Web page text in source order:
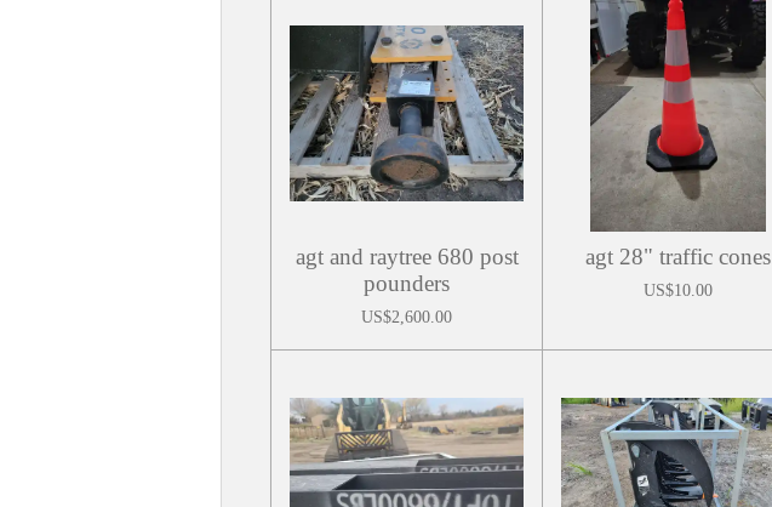
agt and raytree 680 post
pounders
US$2,600.00
agt 28" traffic cones
US$10.00